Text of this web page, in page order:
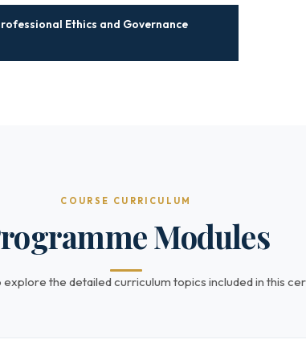
Ethics and Governance
COURSE CURRICULUM
Modules
explore the detailed curriculum topics included in this